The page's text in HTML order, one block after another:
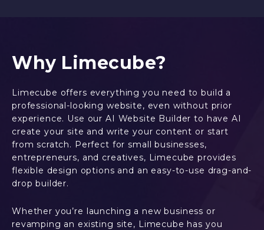
Why Limecube?
Limecube offers everything you need to build a
professional-looking website, even without prior
experience. Use our AI Website Builder to have AI
create your site and write your content or start
from scratch. Perfect for small businesses,
entrepreneurs, and creatives, Limecube provides
flexible design options and an easy-to-use drag-and-
drop builder.
Whether you’re launching a new business or
revamping an existing site, Limecube has you